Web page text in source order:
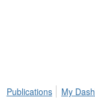
Publications My